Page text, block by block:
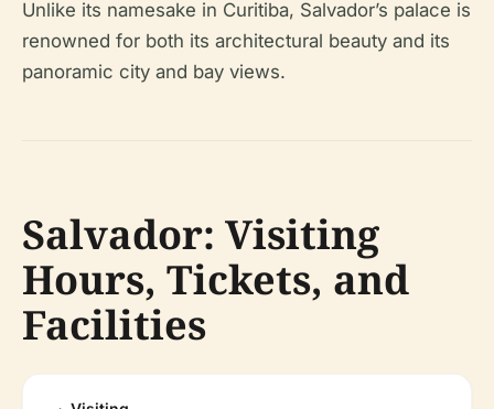
Unlike its namesake in Curitiba, Salvador’s palace is
renowned for both its architectural beauty and its
panoramic city and bay views.
Salvador: Visiting
Hours, Tickets, and
Facilities